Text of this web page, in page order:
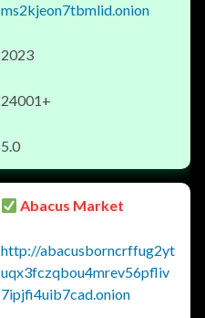
ms2kjeon7tbmlid.onion
2023
24001+
5.0
Abacus Market
http://abacusborncrffug2yt
uqx3fczqbou4mrev56pfliv
7ipjfi4uib7cad.onion